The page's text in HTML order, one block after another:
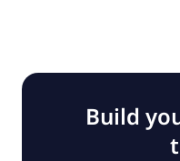
Build